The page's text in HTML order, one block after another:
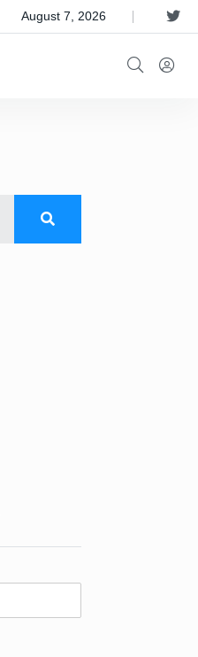
August 7, 2026